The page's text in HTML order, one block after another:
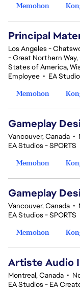
Memohon
Principal
Los Angeles -
- Great Northern
States of America,
Employee • EA
Memohon
Gameplay
Vancouver, Canada •
EA Studios - SPORTS
Memohon
Gameplay
Vancouver, Canada •
EA Studios - SPORTS
Memohon
Artiste Audio
Montreal, Canada •
EA Studios - EA